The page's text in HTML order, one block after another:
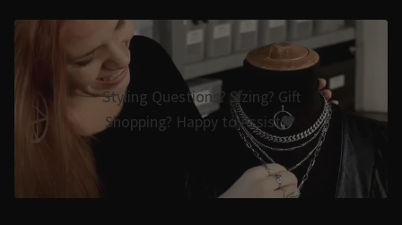
Styling Questions? Sizing? Gift
Shopping? Happy to Assist🖤